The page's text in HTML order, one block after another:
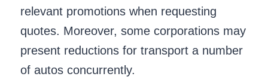
relevant promotions when requesting
quotes. Moreover, some corporations may
present reductions for transport a number
of autos concurrently.